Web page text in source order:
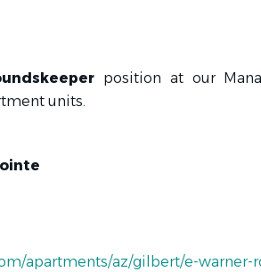
position at our
units.
apartments/az/gilbert/e-warner-